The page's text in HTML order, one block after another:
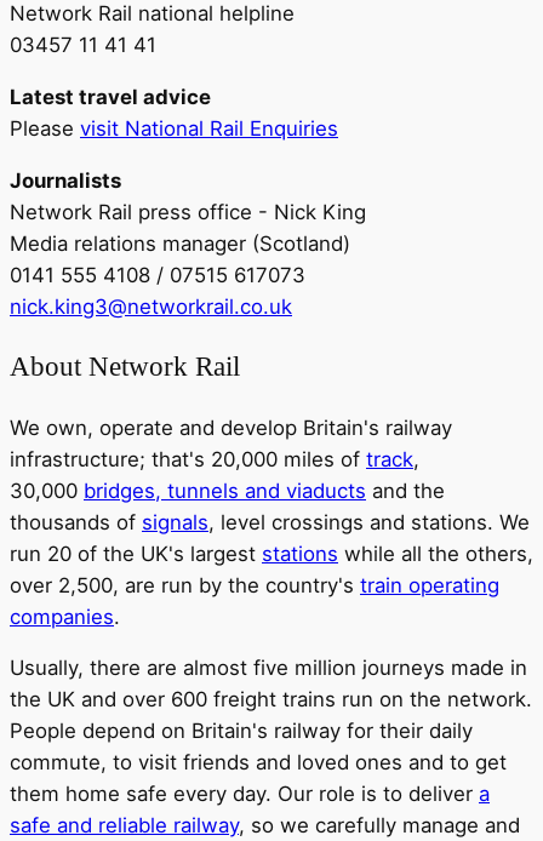
Network Rail national helpline
03457 11 41 41
Latest travel advice
Please visit National Rail Enquiries
Journalists
Network Rail press office - Nick King
Media relations manager (Scotland)
0141 555 4108 / 07515 617073
nick.king3@networkrail.co.uk
About Network Rail
We own, operate and develop Britain's railway
infrastructure; that's 20,000 miles of track,
30,000 bridges, tunnels and viaducts and the
thousands of signals, level crossings and stations. We
run 20 of the UK's largest stations while all the others,
over 2,500, are run by the country's train operating
companies.
Usually, there are almost five million journeys made in
the UK and over 600 freight trains run on the network.
People depend on Britain's railway for their daily
commute, to visit friends and loved ones and to get
them home safe every day. Our role is to deliver a
safe and reliable railway, so we carefully manage and